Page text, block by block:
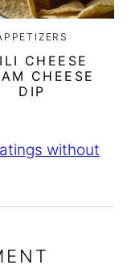
CHEESE
CHEESE
DIP
without